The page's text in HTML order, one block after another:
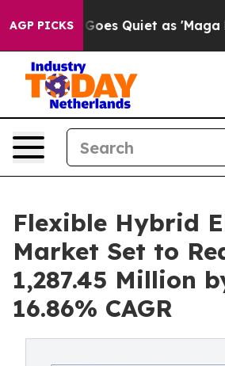
AGP PICKS
Quiet as 'Maga Media
Flexible Hybrid
Market Set to
1,287.45 Million
16.86% CAGR